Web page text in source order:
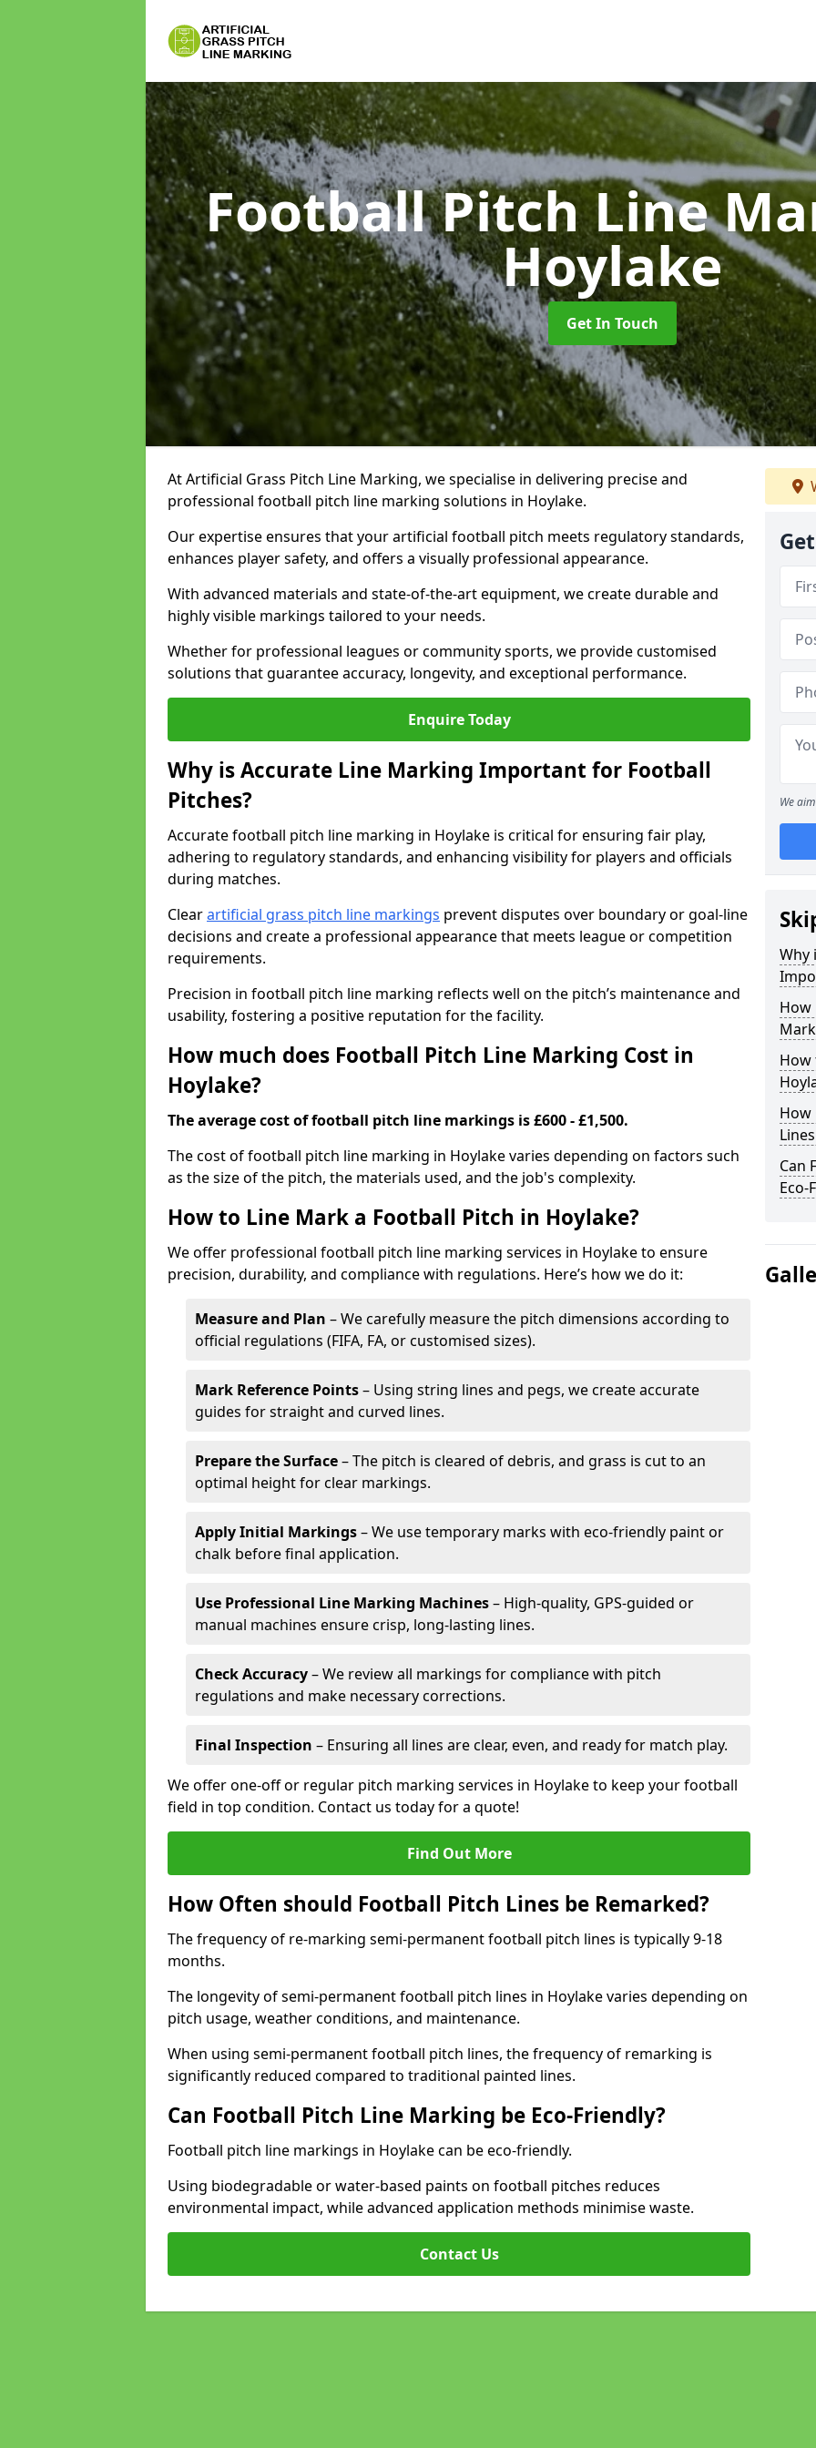
Football Pitch Line
Hoylake
Get In Touch
At Artificial Grass Pitch Line Marking, we specialise in delivering precise and
professional football pitch line marking solutions in Hoylake.
Our expertise ensures that your artificial football pitch meets regulatory standards,
enhances player safety, and offers a visually professional appearance.
With advanced materials and state-of-the-art equipment, we create durable and
highly visible markings tailored to your needs.
Whether for professional leagues or community sports, we provide customised
solutions that guarantee accuracy, longevity, and exceptional performance.
Enquire Today
Why is Accurate Line Marking Important for Football
Pitches?
Accurate football pitch line marking in Hoylake is critical for ensuring fair play,
adhering to regulatory standards, and enhancing visibility for players and officials
during matches.
Clearartificial grass pitch line markings prevent disputes over boundary or goal-line
decisions and create a professional appearance that meets league or competition
requirements.
Precision in football pitch line marking reflects well on the pitch’s maintenance and
usability, fostering a positive reputation for the facility.
How much does Football Pitch Line Marking Cost in
Hoylake?
The average cost of football pitch line markings is £600 - £1,500.
The cost of football pitch line marking in Hoylake varies depending on factors such
as the size of the pitch, the materials used, and the job's complexity.
How to Line Mark a Football Pitch in Hoylake?
We offer professional football pitch line marking services in Hoylake to ensure
precision, durability, and compliance with regulations. Here’s how we do it:
Measure and Plan – We carefully measure the pitch dimensions according to
official regulations (FIFA, FA, or customised sizes).
Mark Reference Points– Using string lines and pegs, we create accurate
guides for straight and curved lines.
Prepare the Surface– The pitch is cleared of debris, and grass is cut to an
optimal height for clear markings.
Apply Initial Markings– We use temporary marks with eco-friendly paint or
chalk before final application.
Use Professional Line Marking Machines– High-quality, GPS-guided or
manual machines ensure crisp, long-lasting lines.
Check Accuracy– We review all markings for compliance with pitch
regulations and make necessary corrections.
Final Inspection – Ensuring all lines are clear, even, and ready for match play.
We offer one-off or regular pitch marking services in Hoylake to keep your football
field in top condition. Contact us today for a quote!
Find Out More
How Often should Football Pitch Lines be Remarked?
The frequency of re-marking semi-permanent football pitch lines is typically 9-18
months.
The longevity of semi-permanent football pitch lines in Hoylake varies depending on
pitch usage, weather conditions, and maintenance.
When using semi-permanent football pitch lines, the frequency of remarking is
significantly reduced compared to traditional painted lines.
Can Football Pitch Line Marking be Eco-Friendly?
Football pitch line markings in Hoylake can be eco-friendly.
Using biodegradable or water-based paints on football pitches reduces
environmental impact, while advanced application methods minimise waste.
Contact Us
We
Why
How
How
How
Can
Eco-